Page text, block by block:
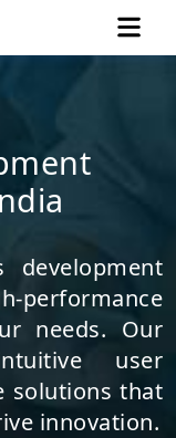
performance
needs. Our
user
solutions that
innovation.